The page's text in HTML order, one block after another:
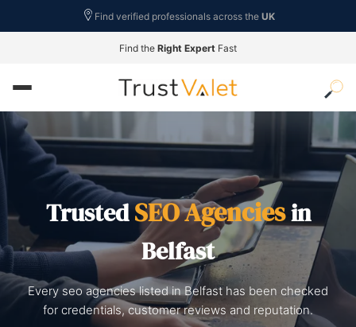
Find verified professionals across the UK
Find the Right Expert Fast
TrustedSEO Agenciesin
Belfast
Every seo agencies listed in Belfast has been checked
for credentials, customer reviews and reputation.